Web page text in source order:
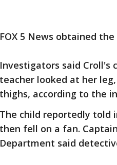
FOX 5 News obtained
Investigators said Croll's
teacher looked at her
thighs, according to the
The child reportedly told
then fell on a fan.
Department said